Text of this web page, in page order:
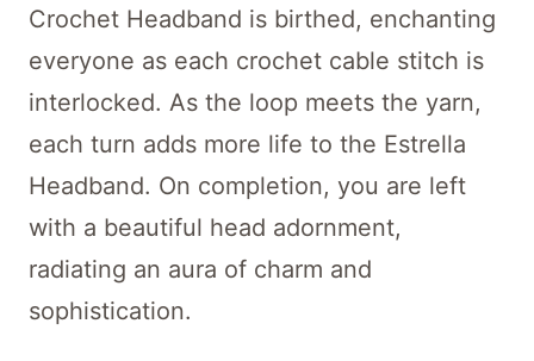
Crochet Headband is birthed, enchanting
everyone as each crochet cable stitch is
interlocked. As the loop meets the yarn,
each turn adds more life to the Estrella
Headband. On completion, you are left
with a beautiful head adornment,
radiating an aura of charm and
sophistication.